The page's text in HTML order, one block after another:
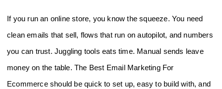
If you run an online store, you know the squeeze. You need
clean emails that sell, flows that run on autopilot, and numbers
you can trust. Juggling tools eats time. Manual sends leave
money on the table. The Best Email Marketing For
Ecommerce should be quick to set up, easy to build with, and